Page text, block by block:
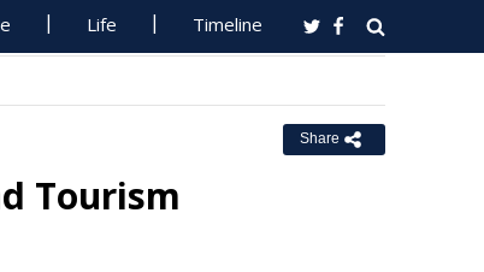
Life Timeline
Share
Tourism